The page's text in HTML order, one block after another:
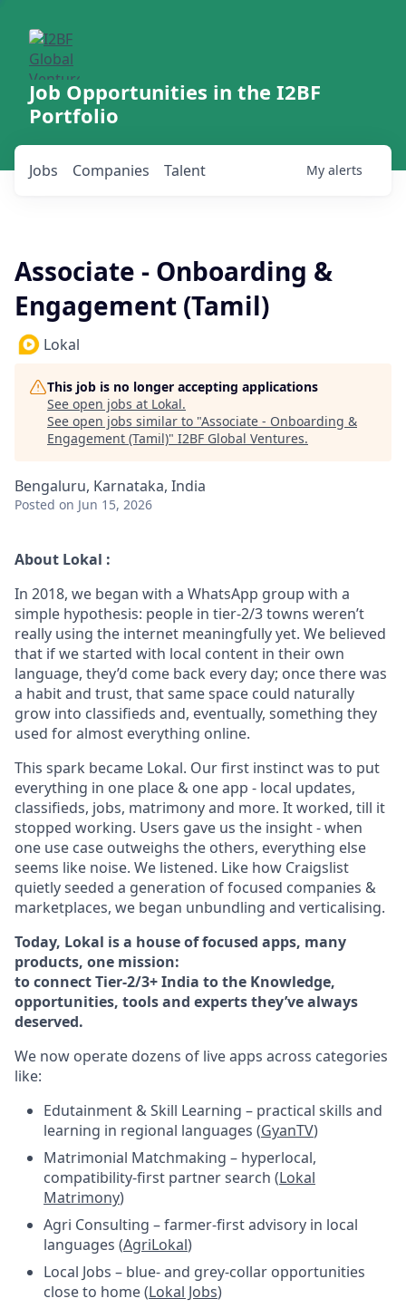
Job Opportunities in the I2BF
Portfolio
Jobs Companies Talent My alerts
Associate - Onboarding &
Engagement (Tamil)
Lokal
This job is no longer accepting applications
See open jobs at Lokal.
See open jobs similar to "Associate - Onboarding &
Engagement (Tamil)" I2BF Global Ventures.
Bengaluru, Karnataka, India
Posted on Jun 15, 2026
About Lokal :
In 2018, we began with a WhatsApp group with a
simple hypothesis: people in tier-2/3 towns weren’t
really using the internet meaningfully yet. We believed
that if we started with local content in their own
language, they’d come back every day; once there was
a habit and trust, that same space could naturally
grow into classifieds and, eventually, something they
used for almost everything online.
This spark became Lokal. Our first instinct was to put
everything in one place & one app - local updates,
classifieds, jobs, matrimony and more. It worked, till it
stopped working. Users gave us the insight - when
one use case outweighs the others, everything else
seems like noise. We listened. Like how Craigslist
quietly seeded a generation of focused companies &
marketplaces, we began unbundling and verticalising.
Today, Lokal is a house of focused apps, many
products, one mission:
to connect Tier-2/3+ India to the Knowledge,
opportunities, tools and experts they’ve always
deserved.
We now operate dozens of live apps across categories
like:
Edutainment & Skill Learning – practical skills and
learning in regional languages (GyanTV)
Matrimonial Matchmaking – hyperlocal,
compatibility-first partner search (Lokal
Matrimony)
Agri Consulting – farmer-first advisory in local
languages (AgriLokal)
Local Jobs – blue- and grey-collar opportunities
close to home (Lokal Jobs)